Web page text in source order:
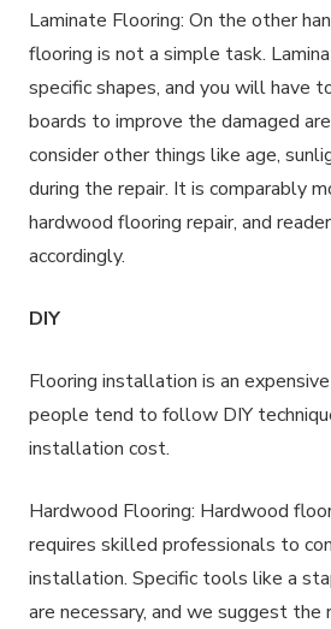
Laminate Flooring: On the other
flooring is not a simple task.
specific shapes, and you will have
boards to improve the damaged
consider other things like age,
during the repair. It is comparably
hardwood flooring repair, and
accordingly.
DIY
Flooring installation is an
people tend to follow DIY
installation cost.
Hardwood Flooring: Hardwood
requires skilled professionals to
installation. Specific tools like a
are necessary, and we suggest the